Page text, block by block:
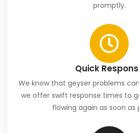
promptly.
Quick
We know that geyser problems
we offer swift response times to
flowing again as soon as